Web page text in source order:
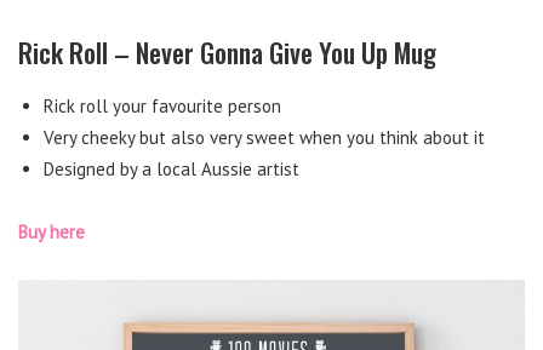
Rick Roll – Never Gonna Give You Up Mug
Rick roll your favourite person
Very cheeky but also very sweet when you think about it
Designed by a local Aussie artist
Buy here